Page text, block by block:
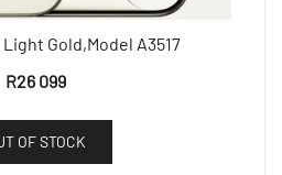
Gold,Model A3517
R26 099
OF STOCK